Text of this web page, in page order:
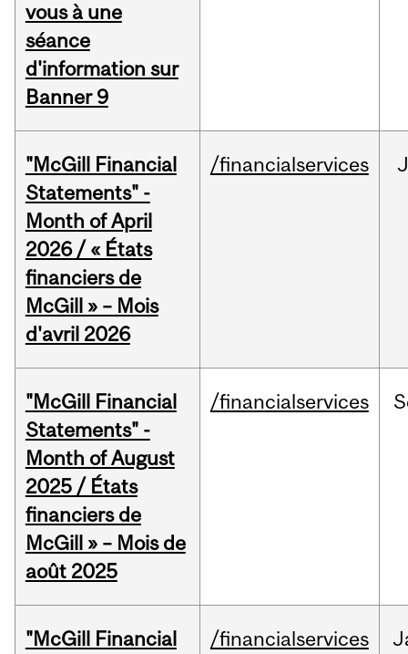
vous à une
séance
d'information sur
Banner 9
"McGill Financial
Statements" -
Month of April
2026 / « États
financiers de
McGill » – Mois
d'avril 2026
/financialservices
"McGill Financial
Statements" -
Month of August
2025 / États
financiers de
McGill » – Mois de
août 2025
/financialservices
"McGill Financial
/financialservices